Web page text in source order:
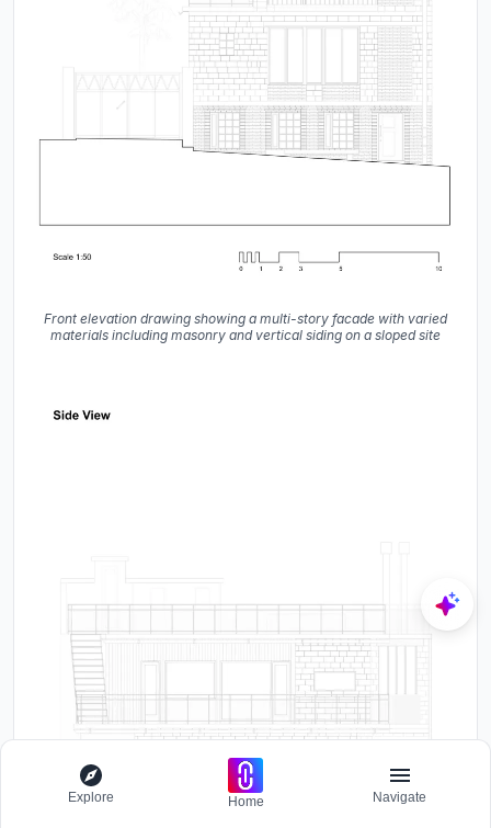
Front elevation drawing showing a multi-story facade with varied
materials including masonry and vertical siding on a sloped site
Explore Home Navigate